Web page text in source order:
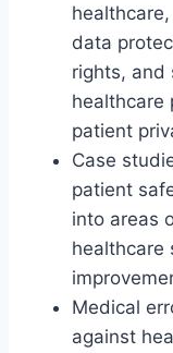
data
rights, and
healthcare
patient
Case
patient
into areas
healthcare
Medical
against